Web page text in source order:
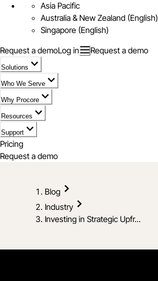
Asia Pacific
Australia & New Zealand (English)
Singapore (English)
Request a demoLog in Request a demo
Solutions
Who We Serve
Why Procore
Resources
Support
Pricing
Request a demo
Blog
Industry
Investing in Strategic Upfr...